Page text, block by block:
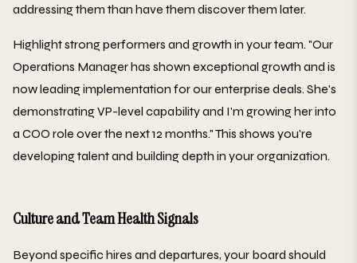
addressing them than have them discover them later.
Highlight strong performers and growth in your team. "Our
Operations Manager has shown exceptional growth and is
now leading implementation for our enterprise deals. She's
demonstrating VP-level capability and I'm growing her into
a COO role over the next 12 months." This shows you're
developing talent and building depth in your organization.
Culture and Team Health Signals
Beyond specific hires and departures, your board should